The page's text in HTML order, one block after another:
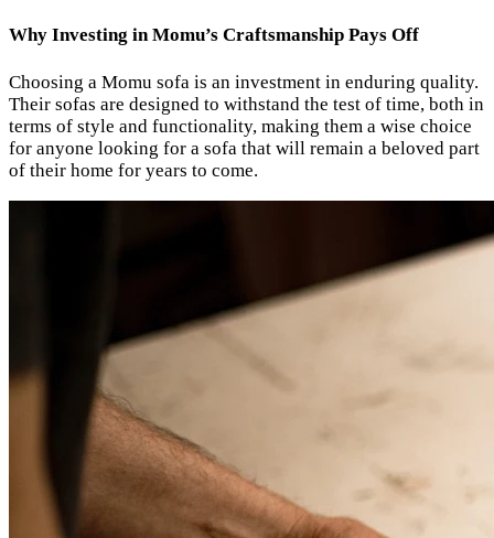
Why Investing in Momu’s Craftsmanship Pays Off
Choosing a Momu sofa is an investment in enduring quality.
Their sofas are designed to withstand the test of time, both in
terms of style and functionality, making them a wise choice
for anyone looking for a sofa that will remain a beloved part
of their home for years to come.